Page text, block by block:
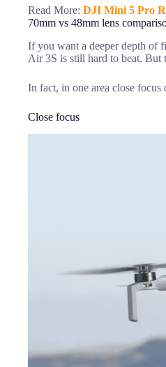
Read More: DJI Mini 5 Pro
70mm vs 48mm lens
If you want a deeper depth of
Air 3S is still hard to beat.
In fact, in one area close
Close focus